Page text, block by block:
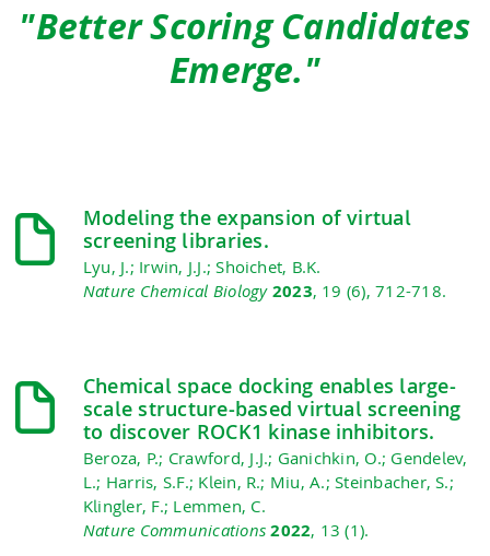
"Better Scoring Candidates
Emerge."
Modeling the expansion of virtual
screening libraries.
Lyu, J.; Irwin, J.J.; Shoichet, B.K.
Nature Chemical Biology 2023, 19 (6), 712-718.
Chemical space docking enables large-
scale structure-based virtual screening
to discover ROCK1 kinase inhibitors.
Beroza, P.; Crawford, J.J.; Ganichkin, O.; Gendelev,
L.; Harris, S.F.; Klein, R.; Miu, A.; Steinbacher, S.;
Klingler, F.; Lemmen, C.
Nature Communications 2022, 13 (1).